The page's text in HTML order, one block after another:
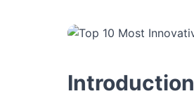
Introduction